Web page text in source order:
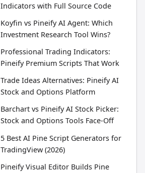
Indicators with Full Source Code
Koyfin vs Pineify AI Agent: Which
Investment Research Tool Wins?
Professional Trading Indicators:
Pineify Premium Scripts That Work
Trade Ideas Alternatives: Pineify AI
Stock and Options Platform
Barchart vs Pineify AI Stock Picker:
Stock and Options Tools Face-Off
5 Best AI Pine Script Generators for
TradingView (2026)
Pineify Visual Editor Builds Pine